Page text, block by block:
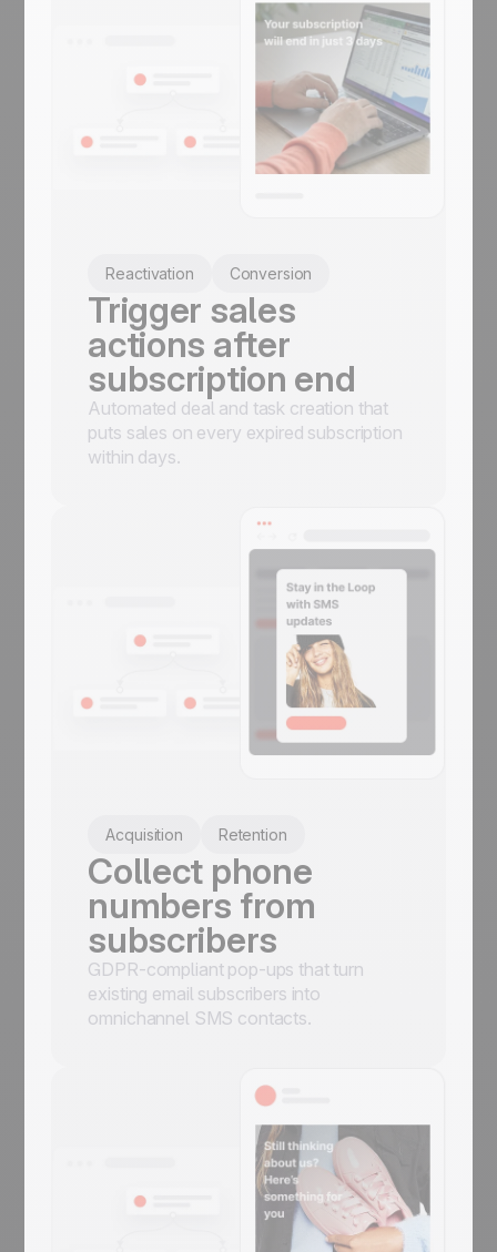
Reactivation Conversion
Trigger sales
actions after
subscription end
Automated deal and task creation that
puts sales on every expired subscription
within days.
Acquisition Retention
Collect phone
numbers from
subscribers
GDPR-compliant pop-ups that turn
existing email subscribers into
omnichannel SMS contacts.